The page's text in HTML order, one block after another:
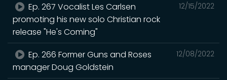
12/15/2022
Ep. 267 Vocalist Les Carlsen
promoting his new solo Christian rock
release "He's Coming"
12/08/2022
Ep. 266 Former Guns and Roses
manager Doug Goldstein